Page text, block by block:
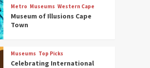
Metro Museums Western Cape
Museum of Illusions Cape
Town
Museums Top Picks
Celebrating International
Discover South Africa’s
Natural History: 13 Museums
to Explore (updated 2025)
South Africa’s War and
Conflict Heritage: 33 Museums